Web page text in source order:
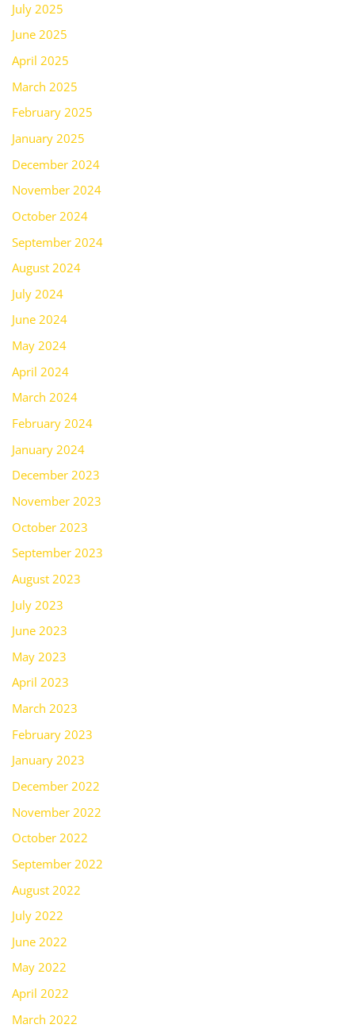
July 2025
June 2025
April 2025
March 2025
February 2025
January 2025
December 2024
November 2024
October 2024
September 2024
August 2024
July 2024
June 2024
May 2024
April 2024
March 2024
February 2024
January 2024
December 2023
November 2023
October 2023
September 2023
August 2023
July 2023
June 2023
May 2023
April 2023
March 2023
February 2023
January 2023
December 2022
November 2022
October 2022
September 2022
August 2022
July 2022
June 2022
May 2022
April 2022
March 2022